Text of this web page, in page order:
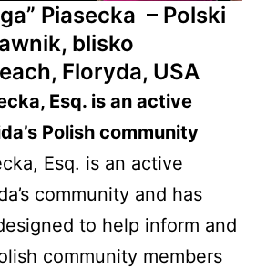
Piasecka – Polski
blisko
Floryda, USA
Esq. is an active
Polish community
Esq. is an active
community and has
to help inform and
community members